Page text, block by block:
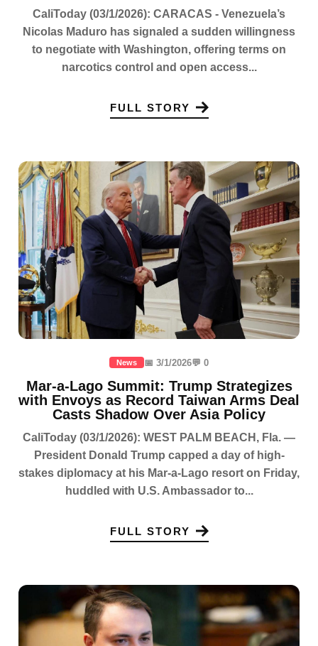
CaliToday (03/1/2026): CARACAS - Venezuela’s
Nicolas Maduro has signaled a sudden willingness
to negotiate with Washington, offering terms on
narcotics control and open access...
FULL STORY
News 📅 3/1/2026💬 0
Mar-a-Lago Summit: Trump Strategizes
with Envoys as Record Taiwan Arms Deal
Casts Shadow Over Asia Policy
CaliToday (03/1/2026): WEST PALM BEACH, Fla. —
President Donald Trump capped a day of high-
stakes diplomacy at his Mar-a-Lago resort on Friday,
huddled with U.S. Ambassador to...
FULL STORY